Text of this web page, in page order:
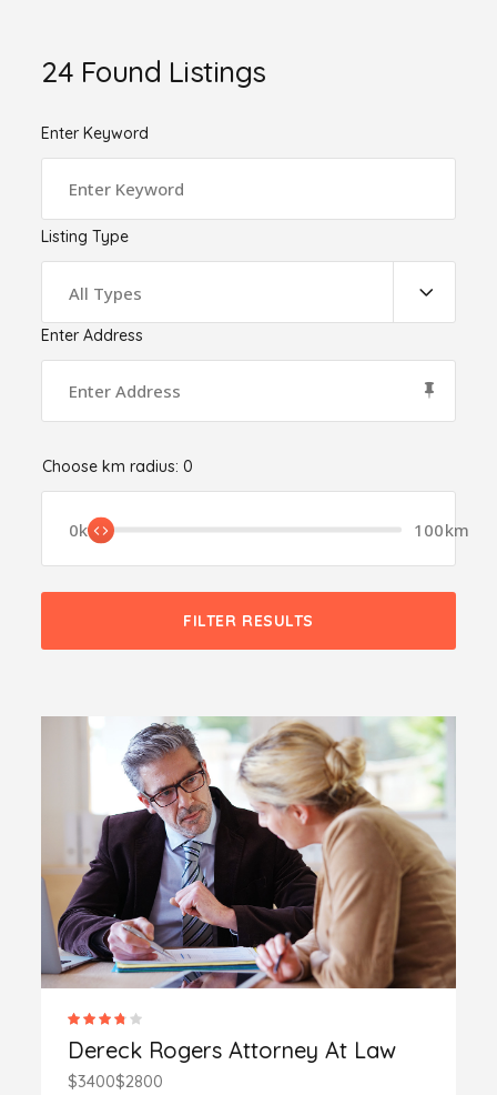
24 Found Listings
Enter Keyword
Listing Type
All Types
Enter Address
Choose km radius: 0
0km 100km
FILTER RESULTS
Dereck Rogers Attorney At Law
$3400$2800